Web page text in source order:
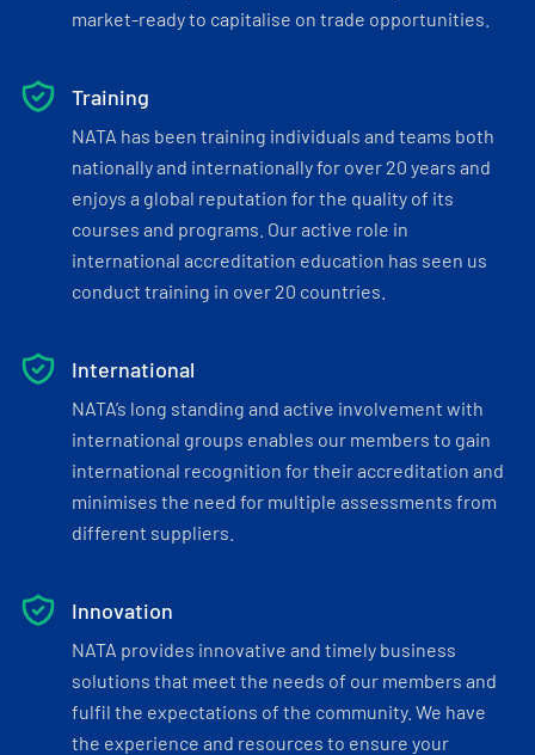
market-ready to capitalise on trade opportunities.
Training
NATA has been training individuals and teams both
nationally and internationally for over 20 years and
enjoys a global reputation for the quality of its
courses and programs. Our active role in
international accreditation education has seen us
conduct training in over 20 countries.
International
NATA’s long standing and active involvement with
international groups enables our members to gain
international recognition for their accreditation and
minimises the need for multiple assessments from
different suppliers.
Innovation
NATA provides innovative and timely business
solutions that meet the needs of our members and
fulfil the expectations of the community. We have
the experience and resources to ensure your